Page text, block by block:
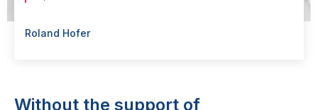
Roland Hofer
Without the support of